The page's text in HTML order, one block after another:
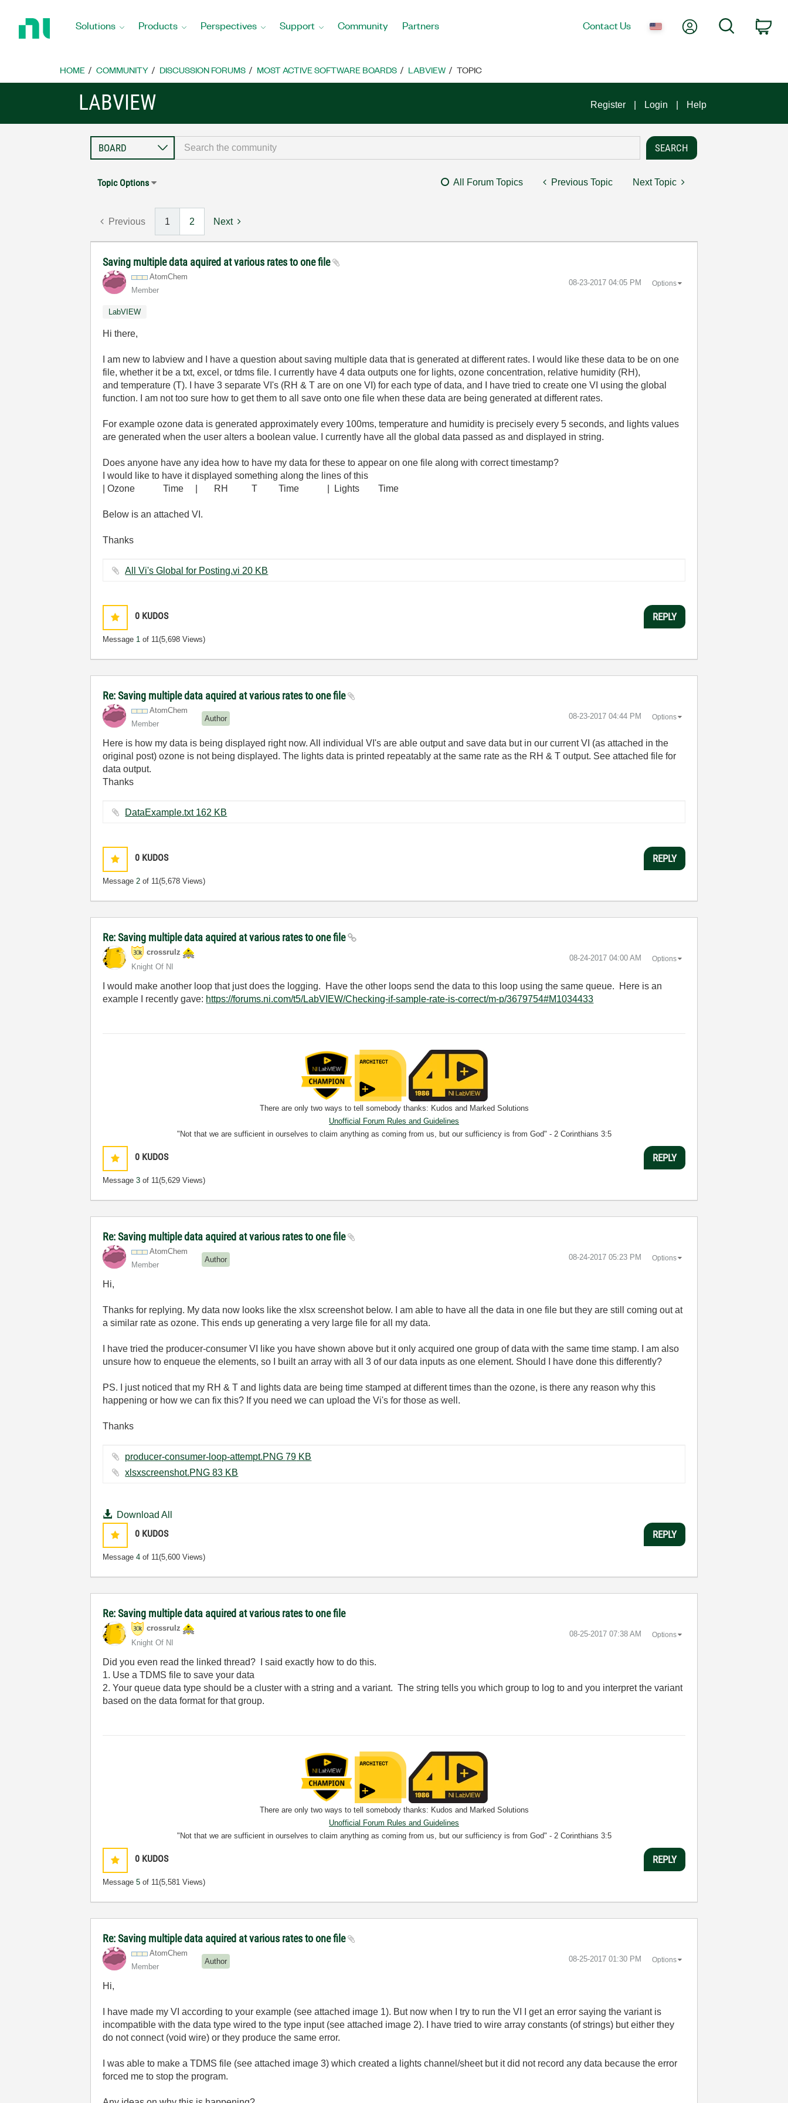
Home
Solutions Products Perspectives Support Community Partners Contact Us My AccountSearch
HOME COMMUNITY DISCUSSION FORUMS MOST ACTIVE SOFTWARE BOARDS LABVIEW TOPIC
LABVIEW Register Login Help
Topic Options All Forum Topics Previous Topic Next Topic
Previous 1 2 Next
Saving multiple data aquired at various rates to one file
AtomChem
Member
‎08-23-2017 04:05 PM Options
LabVIEW
Hi there,
I am new to labview and I have a question about saving multiple data that is generated at different rates. I would like these data to be on one
file, whether it be a txt, excel, or tdms file. I currently have 4 data outputs one for lights, ozone concentration, relative humidity (RH),
and temperature (T). I have 3 separate VI's (RH & T are on one VI) for each type of data, and I have tried to create one VI using the global
function. I am not too sure how to get them to all save onto one file when these data are being generated at different rates.
For example ozone data is generated approximately every 100ms, temperature and humidity is precisely every 5 seconds, and lights values
are generated when the user alters a boolean value. I currently have all the global data passed as and displayed in string.
Does anyone have any idea how to have my data for these to appear on one file along with correct timestamp?
I would like to have it displayed something along the lines of this
| Ozone Time | RH T Time | Lights Time
Below is an attached VI.
Thanks
All Vi's Global for Posting.vi ‏20 KB
0 KUDOS
Message 1 of 11(5,698 Views)
REPLY
Re: Saving multiple data aquired at various rates to one file
AtomChem
Member
Author ‎08-23-2017 04:44 PM Options
Here is how my data is being displayed right now. All individual VI's are able output and save data but in our current VI (as attached in the
original post) ozone is not being displayed. The lights data is printed repeatably at the same rate as the RH & T output. See attached file for
data output.
Thanks
DataExample.txt ‏162 KB
0 KUDOS
Message2 of 11(5,678 Views)
REPLY
Re: Saving multiple data aquired at various rates to one file
crossrulz
Knight Of NI
‎08-24-2017 04:00 AM Options
I would make another loop that just does the logging. Have the other loops send the data to this loop using the same queue. Here is an
example I recently gave: https://forums.ni.com/t5/LabVIEW/Checking-if-sample-rate-is-correct/m-p/3679754#M1034433
There are only two ways to tell somebody thanks: Kudos and Marked Solutions
Unofficial Forum Rules and Guidelines
"Not that we are sufficient in ourselves to claim anything as coming from us, but our sufficiency is from God" - 2 Corinthians 3:5
0 KUDOS
Message3 of 11(5,629 Views)
REPLY
Re: Saving multiple data aquired at various rates to one file
AtomChem
Member
Author ‎08-24-2017 05:23 PM Options
Hi,
Thanks for replying. My data now looks like the xlsx screenshot below. I am able to have all the data in one file but they are still coming out at
a similar rate as ozone. This ends up generating a very large file for all my data.
I have tried the producer-consumer VI like you have shown above but it only acquired one group of data with the same time stamp. I am also
unsure how to enqueue the elements, so I built an array with all 3 of our data inputs as one element. Should I have done this differently?
PS. I just noticed that my RH & T and lights data are being time stamped at different times than the ozone, is there any reason why this
happening or how we can fix this? If you need we can upload the Vi's for those as well.
Thanks
producer-consumer-loop-attempt.PNG ‏79 KB
xlsxscreenshot.PNG ‏83 KB
Download All
0 KUDOS
Message4 of 11(5,600 Views)
REPLY
Re: Saving multiple data aquired at various rates to one file
crossrulz
Knight Of NI
‎08-25-2017 07:38 AM Options
Did you even read the linked thread? I said exactly how to do this.
1. Use a TDMS file to save your data
2. Your queue data type should be a cluster with a string and a variant. The string tells you which group to log to and you interpret the variant
based on the data format for that group.
There are only two ways to tell somebody thanks: Kudos and Marked Solutions
Unofficial Forum Rules and Guidelines
"Not that we are sufficient in ourselves to claim anything as coming from us, but our sufficiency is from God" - 2 Corinthians 3:5
0 KUDOS
Message5 of 11(5,581 Views)
REPLY
Re: Saving multiple data aquired at various rates to one file
AtomChem
Member
Author ‎08-25-2017 01:30 PM Options
Hi,
I have made my VI according to your example (see attached image 1). But now when I try to run the VI I get an error saying the variant is
incompatible with the data type wired to the type input (see attached image 2). I have tried to wire array constants (of strings) but either they
do not connect (void wire) or they produce the same error.
I was able to make a TDMS file (see attached image 3) which created a lights channel/sheet but it did not record any data because the error
forced me to stop the program.